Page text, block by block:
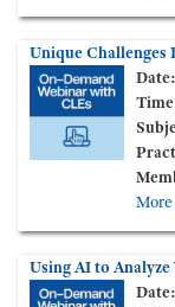
Date:
More
Date: